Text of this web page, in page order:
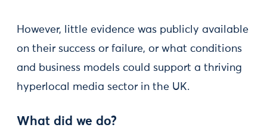
However, little evidence was publicly available
on their success or failure, or what conditions
and business models could support a thriving
hyperlocal media sector in the UK.
What did we do?